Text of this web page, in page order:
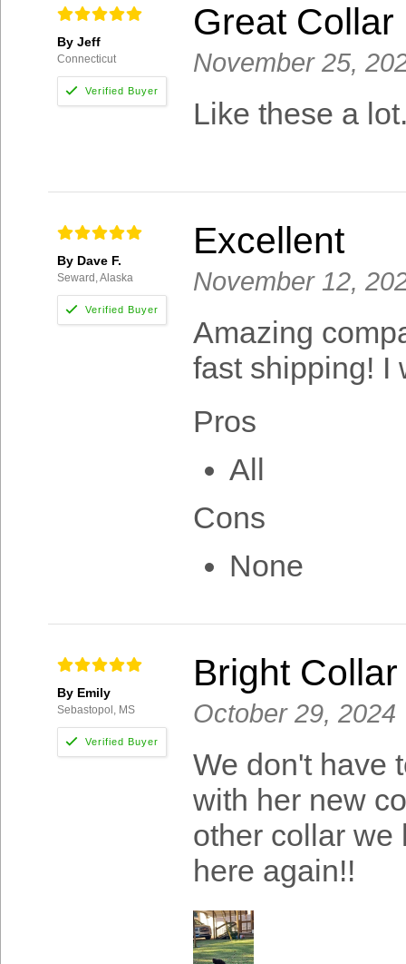
By Jeff
Connecticut
Great Collar
November 25,
Like these a
By Dave F.
Seward, Alaska
Excellent
November 12,
Amazing
fast shipping! I
Pros
All
Cons
None
By Emily
Sebastopol, MS
Bright Collar
October 29, 2024
We don't have
with her new
other collar we
here again!!